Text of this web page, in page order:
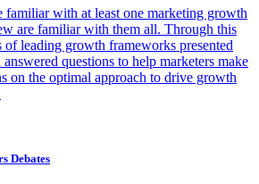
familiar with at least one marketing growth
are familiar with them all. Through this
of leading growth frameworks presented
answered questions to help marketers make
on the optimal approach to drive growth
Debates